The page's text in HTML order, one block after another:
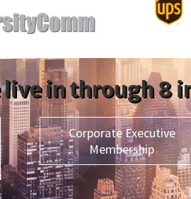
live in through 8
Corporate Executive
Membership